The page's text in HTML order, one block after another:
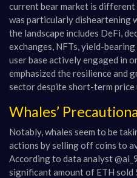
current bear market is
was particularly disheartening
the landscape includes DeFi,
exchanges, NFTs, yield-
user base actively engaged in
emphasized the resilience and
sector despite short-term
Whales’
Notably, whales seem to be
actions by selling off coins to
According to data analyst
significant amount of ETH sold